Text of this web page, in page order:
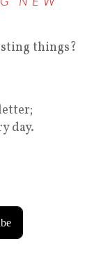
things?
day.